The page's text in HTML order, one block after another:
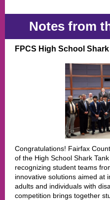
Notes from
FPCS High School
Congratulations! Fairfax
of the High School Shark
recognizing student teams
innovative solutions aimed at
adults and individuals with
competition brings together